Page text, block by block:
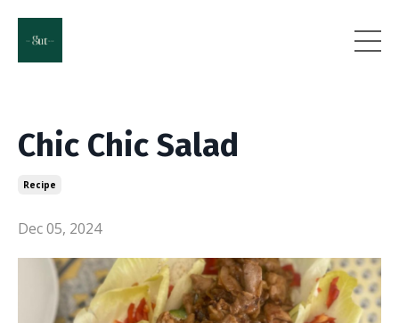
Chic Chic Salad
Recipe
Dec 05, 2024